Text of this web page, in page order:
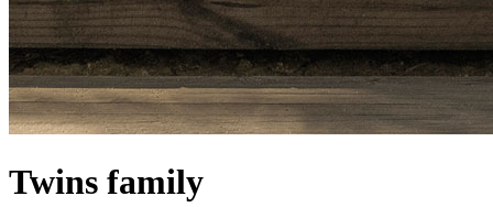
Twins family